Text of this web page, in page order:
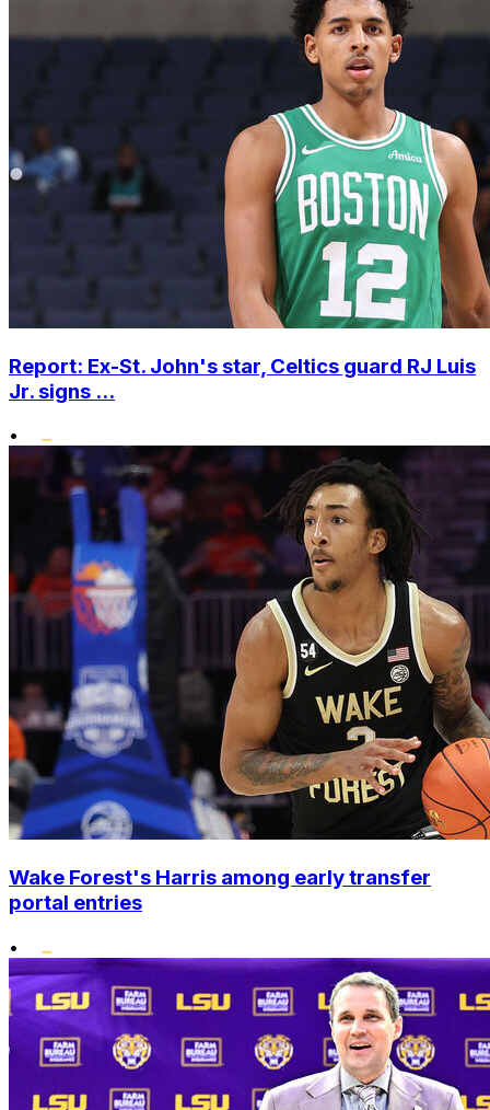
Report: Ex-St. John's star, Celtics guard RJ Luis
Jr. signs ...
•
Wake Forest's Harris among early transfer
portal entries
•